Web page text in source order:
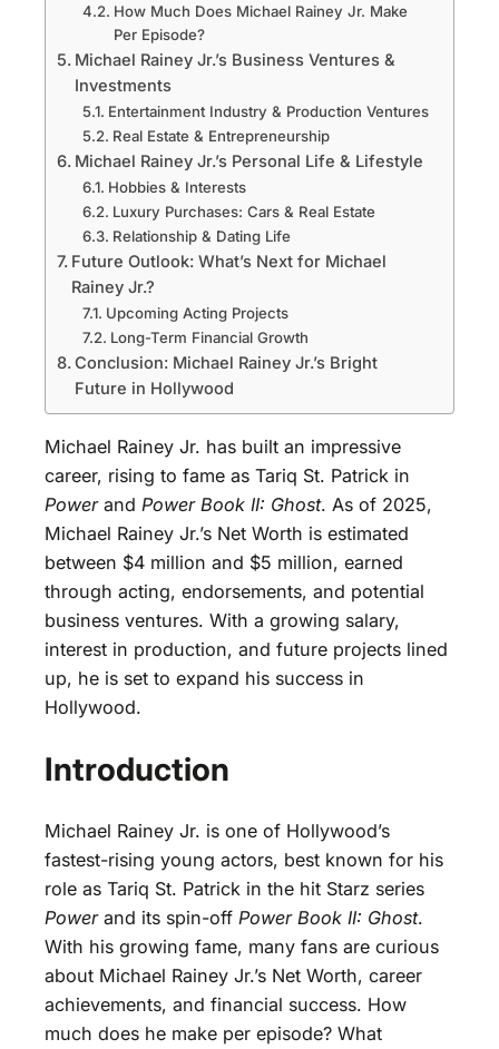
How Much Does Michael Rainey Jr. Make
Per Episode?
Michael Rainey Jr.’s Business Ventures &
Investments
Entertainment Industry & Production Ventures
Real Estate & Entrepreneurship
Michael Rainey Jr.’s Personal Life & Lifestyle
Hobbies & Interests
Luxury Purchases: Cars & Real Estate
Relationship & Dating Life
Future Outlook: What’s Next for Michael
Rainey Jr.?
Upcoming Acting Projects
Long-Term Financial Growth
Conclusion: Michael Rainey Jr.’s Bright
Future in Hollywood
Michael Rainey Jr. has built an impressive
career, rising to fame as Tariq St. Patrick in
Powerand Power Book II: Ghost. As of 2025,
Michael Rainey Jr.’s Net Worth is estimated
between $4 million and $5 million, earned
through acting, endorsements, and potential
business ventures. With a growing salary,
interest in production, and future projects lined
up, he is set to expand his success in
Hollywood.
Introduction
Michael Rainey Jr. is one of Hollywood’s
fastest-rising young actors, best known for his
role as Tariq St. Patrick in the hit Starz series
Powerand its spin-off Power Book II: Ghost.
With his growing fame, many fans are curious
about Michael Rainey Jr.’s Net Worth, career
achievements, and financial success. How
much does he make per episode? What